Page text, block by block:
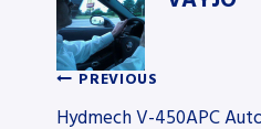
Post
PREVIOUS
Hydmech V-450APC